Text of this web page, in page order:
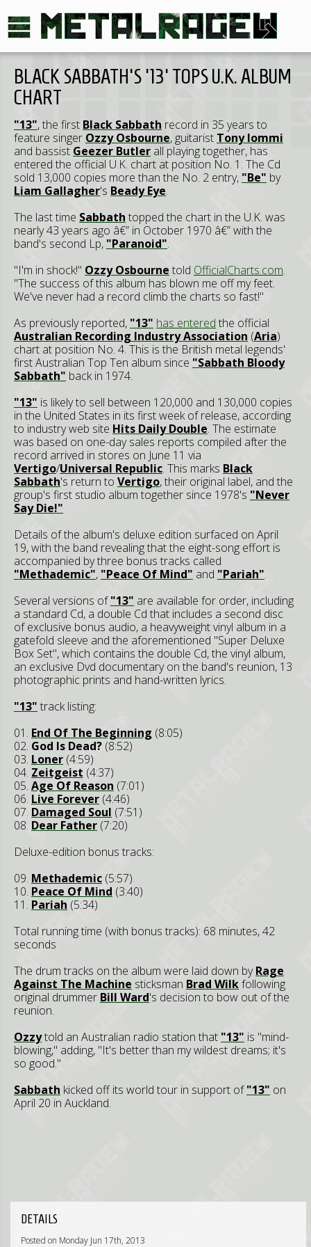
BLACK SABBATH'S '13' TOPS U.K. ALBUM
CHART
"13", the first Black Sabbath record in 35 years to
feature singer Ozzy Osbourne, guitarist Tony Iommi
and bassist Geezer Butler all playing together, has
entered the official U.K. chart at position No. 1. The Cd
sold 13,000 copies more than the No. 2 entry, "Be" by
Liam Gallagher's Beady Eye.
The last time Sabbath topped the chart in the U.K. was
nearly 43 years ago â€” in October 1970 â€” with the
band's second Lp, "Paranoid".
"I'm in shock!" Ozzy Osbourne told OfficialCharts.com.
"The success of this album has blown me off my feet.
We've never had a record climb the charts so fast!"
As previously reported, "13" has entered the official
Australian Recording Industry Association (Aria)
chart at position No. 4. This is the British metal legends'
first Australian Top Ten album since "Sabbath Bloody
Sabbath" back in 1974.
"13" is likely to sell between 120,000 and 130,000 copies
in the United States in its first week of release, according
to industry web site Hits Daily Double. The estimate
was based on one-day sales reports compiled after the
record arrived in stores on June 11 via
Vertigo/Universal Republic. This marks Black
Sabbath's return to Vertigo, their original label, and the
group's first studio album together since 1978's "Never
Say Die!"
Details of the album's deluxe edition surfaced on April
19, with the band revealing that the eight-song effort is
accompanied by three bonus tracks called
"Methademic", "Peace Of Mind" and "Pariah".
Several versions of"13" are available for order, including
a standard Cd, a double Cd that includes a second disc
of exclusive bonus audio, a heavyweight vinyl album in a
gatefold sleeve and the aforementioned "Super Deluxe
Box Set", which contains the double Cd, the vinyl album,
an exclusive Dvd documentary on the band's reunion, 13
photographic prints and hand-written lyrics.
"13" track listing:
01. End Of The Beginning (8:05)
02. God Is Dead? (8:52)
03. Loner (4:59)
04. Zeitgeist (4:37)
05. Age Of Reason (7:01)
06. Live Forever (4:46)
07. Damaged Soul (7:51)
08. Dear Father (7:20)
Deluxe-edition bonus tracks:
09. Methademic (5:57)
10. Peace Of Mind (3:40)
11. Pariah (5:34)
Total running time (with bonus tracks): 68 minutes, 42
seconds
The drum tracks on the album were laid down byRage
Against The Machine sticksman Brad Wilkfollowing
original drummer Bill Ward's decision to bow out of the
reunion.
Ozzytold an Australian radio station that "13" is "mind-
blowing," adding, "It's better than my wildest dreams; it's
so good."
Sabbath kicked off its world tour in support of"13" on
April 20 in Auckland.
DETAILS
Posted on Monday Jun 17th, 2013